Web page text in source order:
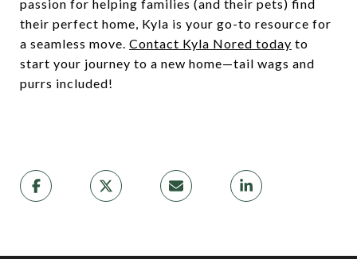
passion for helping families (and their pets) find
their perfect home, Kyla is your go-to resource for
a seamless move. Contact Kyla Nored today to
start your journey to a new home—tail wags and
purrs included!